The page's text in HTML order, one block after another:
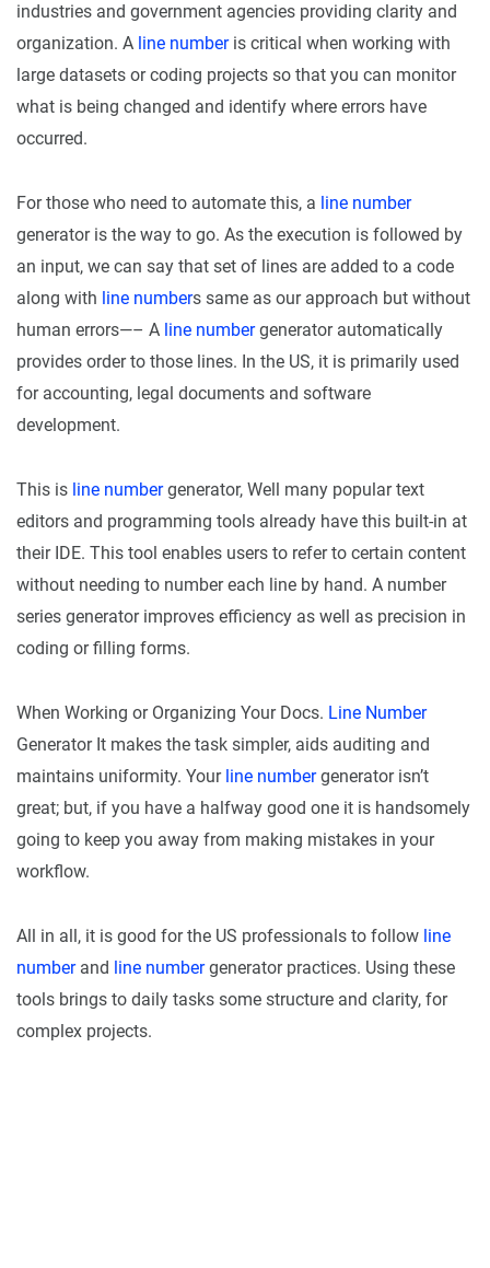
industries and government agencies providing clarity and
organization. A line numberis critical when working with
large datasets or coding projects so that you can monitor
what is being changed and identify where errors have
occurred.
For those who need to automate this, a line number
generator is the way to go. As the execution is followed by
an input, we can say that set of lines are added to a code
along with line numbers same as our approach but without
human errors—– A line numbergenerator automatically
provides order to those lines. In the US, it is primarily used
for accounting, legal documents and software
development.
This is line numbergenerator, Well many popular text
editors and programming tools already have this built-in at
their IDE. This tool enables users to refer to certain content
without needing to number each line by hand. A number
series generator improves efficiency as well as precision in
coding or filling forms.
When Working or Organizing Your Docs. Line Number
Generator It makes the task simpler, aids auditing and
maintains uniformity. Your line numbergenerator isn’t
great; but, if you have a halfway good one it is handsomely
going to keep you away from making mistakes in your
workflow.
All in all, it is good for the US professionals to follow line
numberand line numbergenerator practices. Using these
tools brings to daily tasks some structure and clarity, for
complex projects.